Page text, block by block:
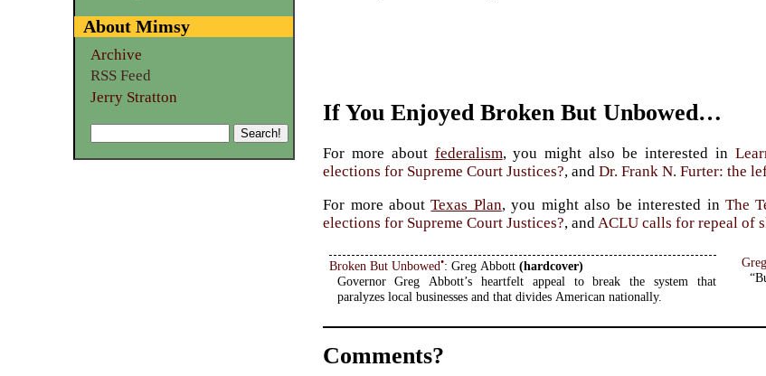
If You Enjoyed Broken But Unbowed…
For more about federalism, you might also be interested in
elections for Supreme Court Justices?, andDr. Frank N. Furter: the
For more aboutTexas Plan, you might also be interested in The
elections for Supreme Court Justices?, andACLU calls for repeal of
Broken But Unbowed•: Greg Abbott (hardcover)
Governor Greg Abbott’s heartfelt appeal to break the system that
paralyzes local businesses and that divides American nationally.
About Mimsy
Archive
RSS Feed
Jerry Stratton
Comments?